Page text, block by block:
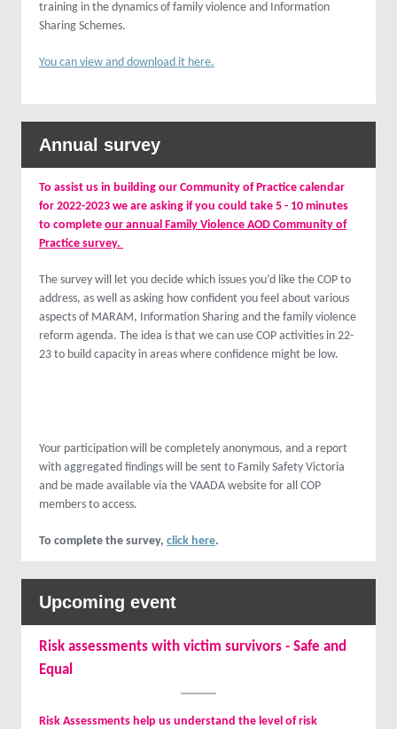
training in the dynamics of family violence and Information
Sharing Schemes.
You can view and download it here.
Annual survey
To assist us in building our Community of Practice calendar
for 2022-2023 we are asking if you could take 5 - 10 minutes
to complete our annual Family Violence AOD Community of
Practice survey.
The survey will let you decide which issues you’d like the COP to
address, as well as asking how confident you feel about various
aspects of MARAM, Information Sharing and the family violence
reform agenda. The idea is that we can use COP activities in 22-
23 to build capacity in areas where confidence might be low.
Your participation will be completely anonymous, and a report
with aggregated findings will be sent to Family Safety Victoria
and be made available via the VAADA website for all COP
members to access.
To complete the survey, click here.
Upcoming event
Risk assessments with victim survivors - Safe and
Equal
Risk Assessments help us understand the level of risk